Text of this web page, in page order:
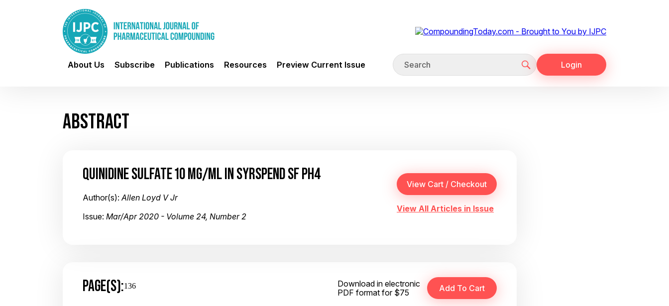
About Us Subscribe Publications Resources Preview Current Issue Login
ABSTRACT
QUINIDINE SULFATE 10 MG/ML IN SYRSPEND SF PH4
Author(s):Allen Loyd V Jr
Issue: Mar/Apr 2020 - Volume 24, Number 2
View All Articles in Issue
PAGE(S):136
Download in electronic
PDF format for $75